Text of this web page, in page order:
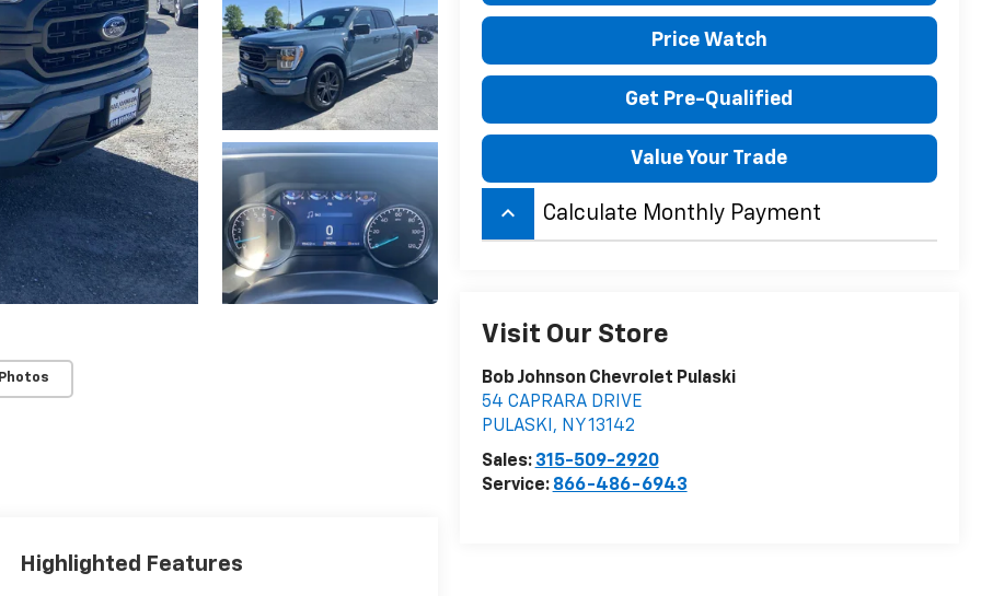
Price Watch
Get Pre-Qualified
Value Your Trade
keyboard_arrow_up Calculate Monthly Payment
Visit Our Store
Bob Johnson Chevrolet Pulaski
54 CAPRARA DRIVE
PULASKI , NY 13142
Sales: 315-509-2920
Service: 866-486-6943
Highlighted Features